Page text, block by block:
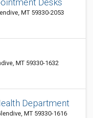
Desks
MT 59330-2053
MT 59330-1632
Department
MT 59330-1616